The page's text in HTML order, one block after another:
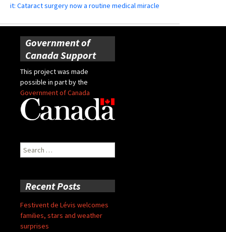
it: Cataract surgery now a routine medical miracle
Government of
Canada Support
This project was made
possible in part by the
Government of Canada
Search
for:
Recent Posts
Festivent de Lévis welcomes
families, stars and weather
surprises